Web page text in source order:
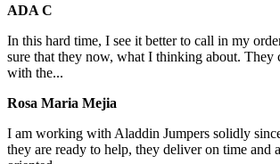
ADA C
In this hard time, I see it better to call in my
sure that they now, what I thinking about. They
with the...
Rosa Maria Mejia
I am working with Aladdin Jumpers solidly
they are ready to help, they deliver on time and